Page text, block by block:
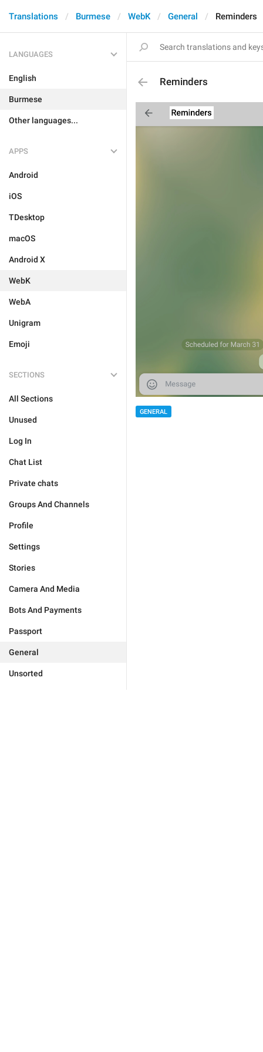
Translations Burmese WebK General Reminders
LANGUAGES
English
Burmese
Other languages...
APPS
Android
iOS
TDesktop
macOS
Android X
WebK
WebA
Unigram
Emoji
SECTIONS
All Sections
Unused
Log In
Chat List
Private chats
Groups And Channels
Profile
Settings
Stories
Camera And Media
Bots And Payments
Passport
General
Unsorted
Reminders
GENERAL